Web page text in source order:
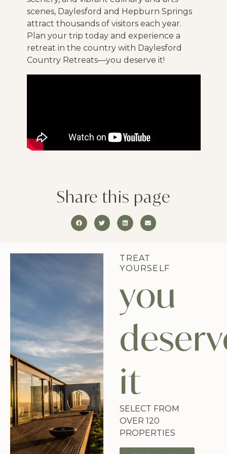
scenes, Daylesford and Hepburn Springs
attract thousands of visitors each year.
Plan your trip today and experience a
retreat in the country with Daylesford
Country Retreats—you deserve it!
Share this page
TREAT
YOURSELF
you
it
SELECT FROM
OVER 120
PROPERTIES